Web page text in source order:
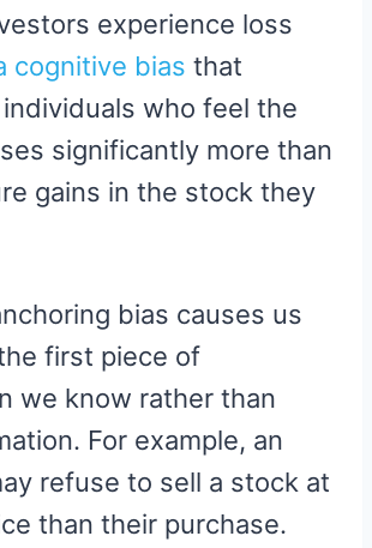
experience loss
cognitive bias that
who feel the
significantly more than
gains in the stock they
bias causes us
first piece of
we know rather than
For example, an
refuse to sell a stock at
than their purchase.